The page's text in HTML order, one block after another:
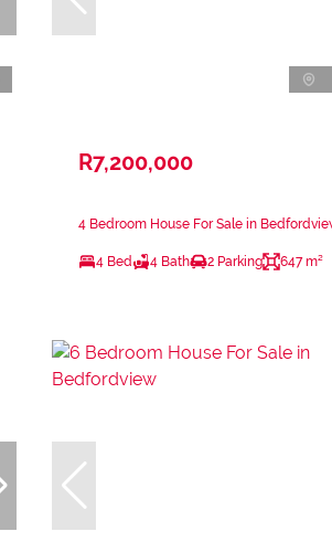
R7,200,000
4 Bedroom House For Sale in
4 Bed 4 Bath 2 Parking 647 m²